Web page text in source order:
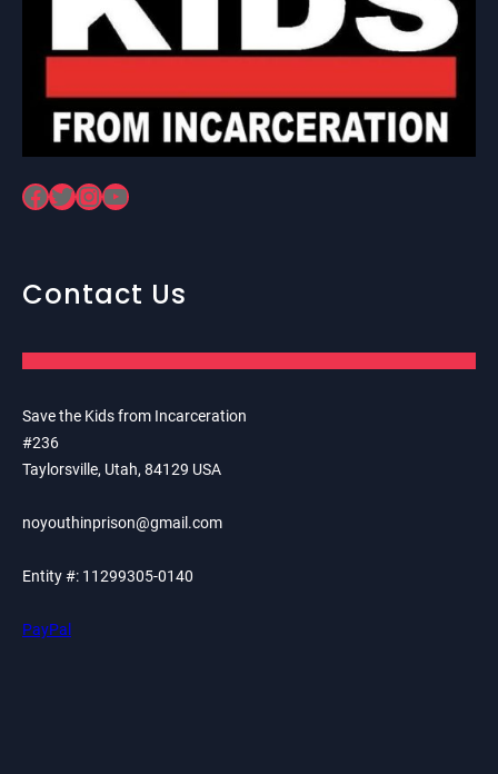
Facebook Twitter InstagramYouTube
Contact Us
Save the Kids from Incarceration
#236
Taylorsville, Utah, 84129 USA
noyouthinprison@gmail.com
Entity #: 11299305-0140
PayPal